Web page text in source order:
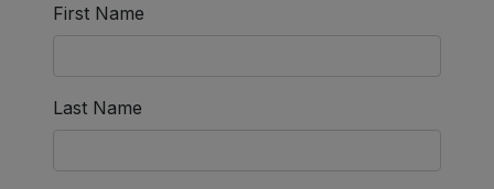
First Name
Last Name